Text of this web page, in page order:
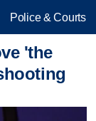
Police & Courts
'the